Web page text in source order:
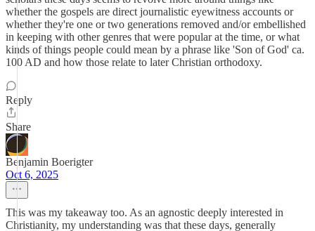
whether the gospels are direct journalistic eyewitness accounts or
whether they're one or two generations removed and/or embellished
in keeping with other genres that were popular at the time, or what
kinds of things people could mean by a phrase like 'Son of God' ca.
100 AD and how those relate to later Christian orthodoxy.
Reply
Share
Benjamin Boerigter
Oct 6, 2025
This was my takeaway too. As an agnostic deeply interested in
Christianity, my understanding was that these days, generally